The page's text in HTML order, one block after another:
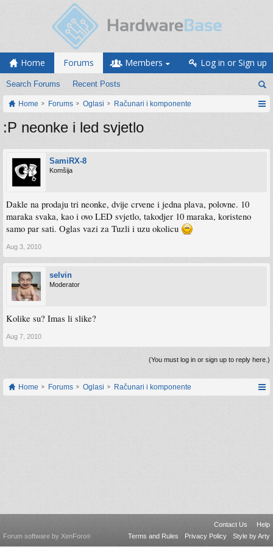
Home Forums
Search Forums Recent Posts
Members Log in or Sign up
Home Forums Oglasi Računari i komponente
:P neonke i led svjetlo
SamiRX-8
Komšija
Dakle na prodaju tri neonke, dvije crvene i jedna plava, polovne. 10
maraka svaka, kao i ovo LED svjetlo, takodjer 10 maraka, koristeno
samo par sati. Oglas vazi za Tuzli i uzu okolicu
Aug 3, 2010
selvin
Moderator
Kolike su? Imas li slike?
Aug 7, 2010
(You must log in or sign up to reply here.)
Home Forums Oglasi Računari i komponente
Contact Us
Help
Terms and Rules
Privacy Policy Style by Arty
Forum software by XenForo®